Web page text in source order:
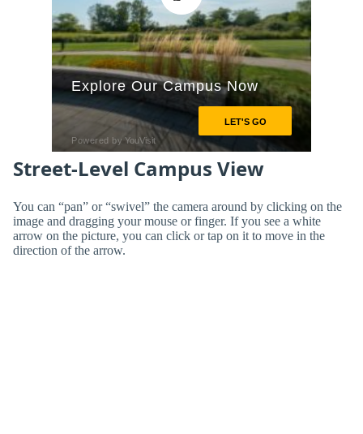
Street-Level Campus View
You can “pan” or “swivel” the camera around by clicking on the
image and dragging your mouse or finger. If you see a white
arrow on the picture, you can click or tap on it to move in the
direction of the arrow.